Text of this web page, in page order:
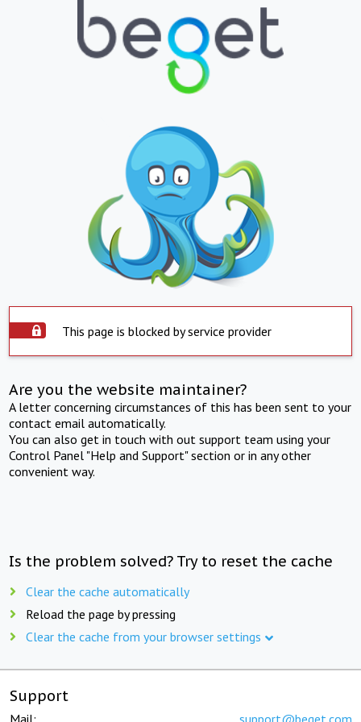
This page is blocked by service provider
Are you the website maintainer?
A letter concerning circumstances of this has been sent to your
contact email automatically.
You can also get in touch with out support team using your
Control Panel "Help and Support" section or in any other
convenient way.
Is the problem solved? Try to reset the cache
Clear the cache automatically
Reload the page by pressing
Clear the cache from your browser settings
Support
Mail: support@beget.com